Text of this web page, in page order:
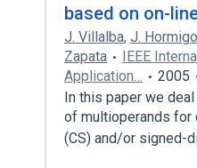
based on on-
J. Villalba, J. Hormigo
Zapata
IEEE
Application…
2005
In this paper we
of multioperands for
(CS) and/or signed-